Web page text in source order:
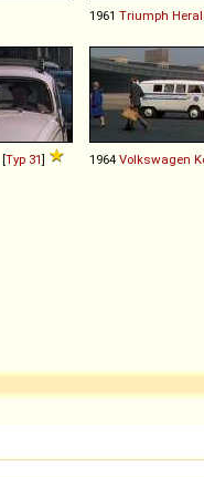
1961 Triumph
[Typ 31] 1964 Volkswagen